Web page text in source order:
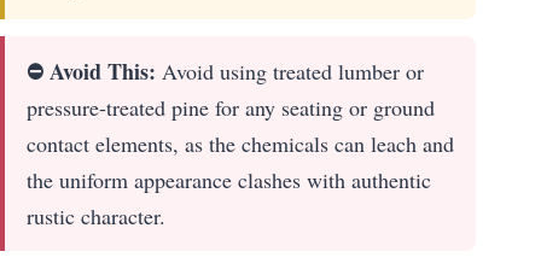
⛔ Avoid This: Avoid using treated lumber or
pressure-treated pine for any seating or ground
contact elements, as the chemicals can leach and
the uniform appearance clashes with authentic
rustic character.